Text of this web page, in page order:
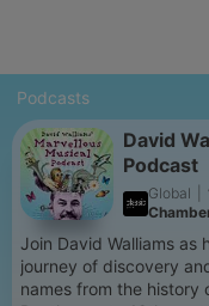
Podcasts
David
Podcast
Global
Join David Walliams as
journey of discovery
names from the history